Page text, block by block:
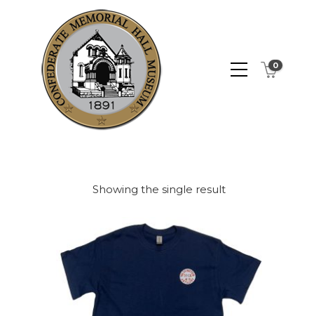
0
Showing the single result